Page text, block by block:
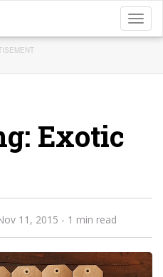
Exotic
11, 2015 - 1 min read